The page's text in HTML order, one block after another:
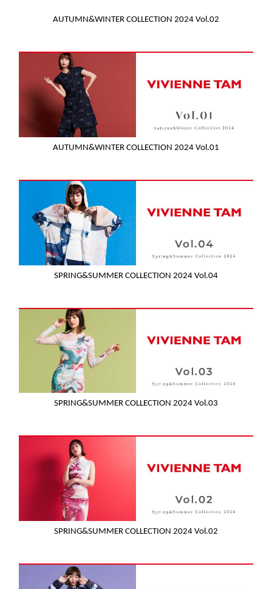
AUTUMN&WINTER COLLECTION 2024 Vol.02
AUTUMN&WINTER COLLECTION 2024 Vol.01
SPRING&SUMMER COLLECTION 2024 Vol.04
SPRING&SUMMER COLLECTION 2024 Vol.03
SPRING&SUMMER COLLECTION 2024 Vol.02